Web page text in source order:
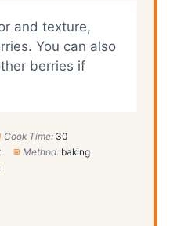
and texture,
You can also
berries if
Cook Time: 30
Method: baking